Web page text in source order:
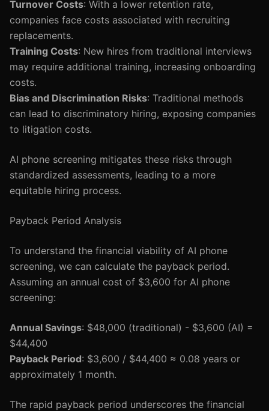
Turnover Costs: With a lower retention rate,
companies face costs associated with recruiting
replacements.
Training Costs: New hires from traditional interviews
may require additional training, increasing onboarding
costs.
Bias and Discrimination Risks: Traditional methods
can lead to discriminatory hiring, exposing companies
to litigation costs.
AI phone screening mitigates these risks through
standardized assessments, leading to a more
equitable hiring process.
Payback Period Analysis
To understand the financial viability of AI phone
screening, we can calculate the payback period.
Assuming an annual cost of $3,600 for AI phone
screening:
Annual Savings: $48,000 (traditional) - $3,600 (AI) =
$44,400
Payback Period: $3,600 / $44,400 ≈ 0.08 years or
approximately 1 month.
The rapid payback period underscores the financial